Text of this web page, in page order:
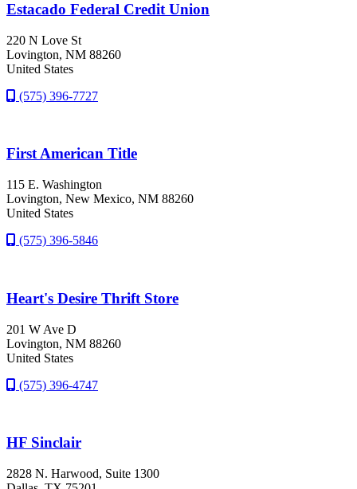
Estacado Federal Credit Union
220 N Love St
Lovington, NM 88260
United States
(575) 396-7727
First American Title
115 E. Washington
Lovington, New Mexico, NM 88260
United States
(575) 396-5846
Heart's Desire Thrift Store
201 W Ave D
Lovington, NM 88260
United States
(575) 396-4747
HF Sinclair
2828 N. Harwood, Suite 1300